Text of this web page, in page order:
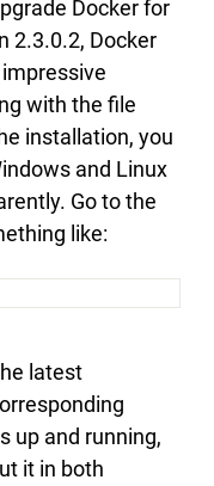
Docker for
2.3.0.2, Docker
with the file
installation, you
and Linux
Go to the
like:
latest
up and running,
it in both